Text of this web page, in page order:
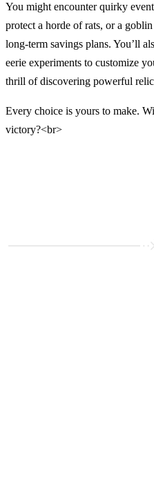
You might encounter quirky
protect a horde of rats, or a
long-term savings plans. You’ll
eerie experiments to customize
thrill of discovering powerful
Every choice is yours to make.
victory?<br>